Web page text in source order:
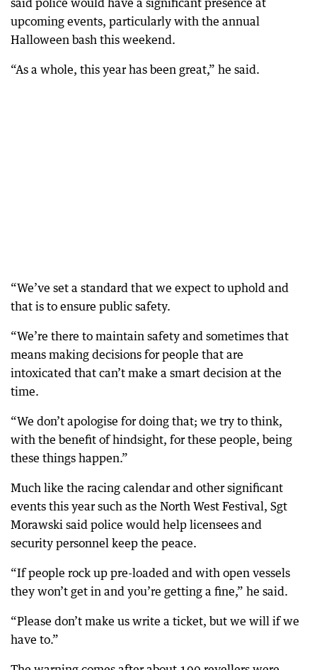
said police would have a significant presence at
upcoming events, particularly with the annual
Halloween bash this weekend.
“As a whole, this year has been great,” he said.
“We’ve set a standard that we expect to uphold and
that is to ensure public safety.
“We’re there to maintain safety and sometimes that
means making decisions for people that are
intoxicated that can’t make a smart decision at the
time.
“We don’t apologise for doing that; we try to think,
with the benefit of hindsight, for these people, being
these things happen.”
Much like the racing calendar and other significant
events this year such as the North West Festival, Sgt
Morawski said police would help licensees and
security personnel keep the peace.
“If people rock up pre-loaded and with open vessels
they won’t get in and you’re getting a fine,” he said.
“Please don’t make us write a ticket, but we will if we
have to.”